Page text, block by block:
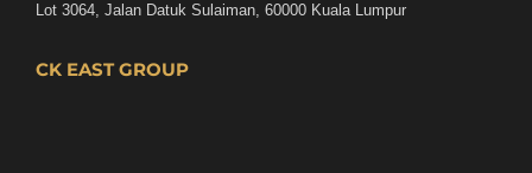
Lot 3064, Jalan Datuk Sulaiman, 60000 Kuala Lumpur
CK EAST GROUP